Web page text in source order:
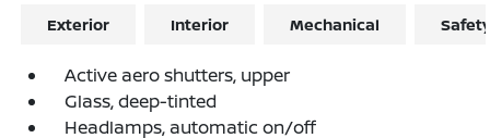
Exterior Interior Mechanical
Active aero shutters, upper
Glass, deep-tinted
Headlamps, automatic on/off